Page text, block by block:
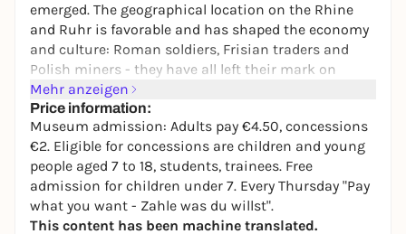
emerged. The geographical location on the Rhine
and Ruhr is favorable and has shaped the economy
and culture: Roman soldiers, Frisian traders and
Polish miners - they have all left their mark on
Duisburg.
Today, the city is internationally renowned as an
industrial metropolis and Europe's largest inland
port. However, some facts from earlier times are
surprising: did you know that kings stayed here,
that Duisburg was the
"bread basket of the Ruhr
region" ? Or that Duisburg was already an important
Mehr anzeigen
Price information:
Museum admission: Adults pay €4.50, concessions
€2. Eligible for concessions are children and young
people aged 7 to 18, students, trainees. Free
admission for children under 7. Every Thursday "Pay
what you want - Zahle was du willst".
This content has been machine translated.